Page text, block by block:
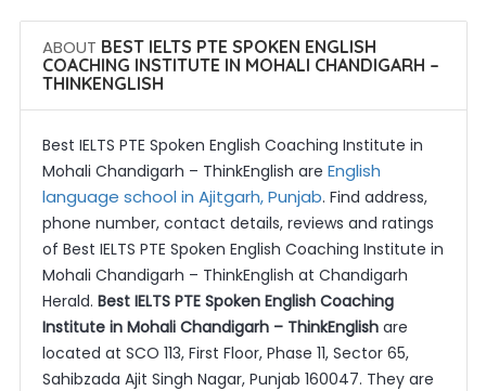
ABOUT BEST IELTS PTE SPOKEN ENGLISH
COACHING INSTITUTE IN MOHALI CHANDIGARH –
THINKENGLISH
Best IELTS PTE Spoken English Coaching Institute in
Mohali Chandigarh – ThinkEnglish are English
language school in Ajitgarh, Punjab. Find address,
phone number, contact details, reviews and ratings
of Best IELTS PTE Spoken English Coaching Institute in
Mohali Chandigarh – ThinkEnglish at Chandigarh
Herald. Best IELTS PTE Spoken English Coaching
Institute in Mohali Chandigarh – ThinkEnglishare
located at SCO 113, First Floor, Phase 11, Sector 65,
Sahibzada Ajit Singh Nagar, Punjab 160047. They are